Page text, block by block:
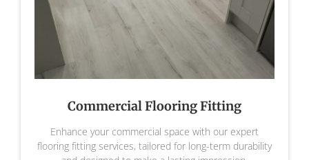
Commercial Flooring Fitting
Enhance your commercial space with our expert
flooring fitting services, tailored for long-term durability